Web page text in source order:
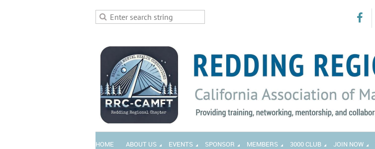
HOME ABOUT US EVENTS SPONSOR MEMBERS 3000 CLUB JOIN NOW